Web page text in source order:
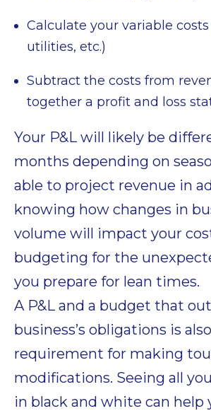
Calculate your variable
utilities, etc.)
Subtract the costs from
together a profit and loss
Your P&L will likely be
months depending on
able to project revenue in
knowing how changes in
volume will impact your
budgeting for the
you prepare for lean times.
A P&L and a budget that
business’s obligations is
requirement for making
modifications. Seeing all
in black and white can help